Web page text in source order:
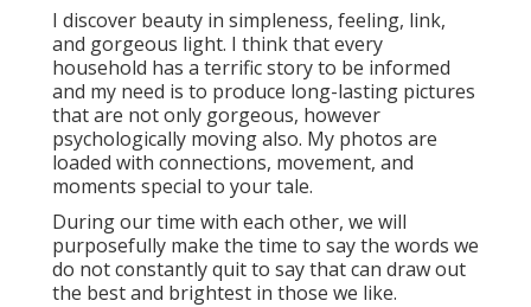
I discover beauty in simpleness, feeling, link,
and gorgeous light. I think that every
household has a terrific story to be informed
and my need is to produce long-lasting pictures
that are not only gorgeous, however
psychologically moving also. My photos are
loaded with connections, movement, and
moments special to your tale.
During our time with each other, we will
purposefully make the time to say the words we
do not constantly quit to say that can draw out
the best and brightest in those we like.